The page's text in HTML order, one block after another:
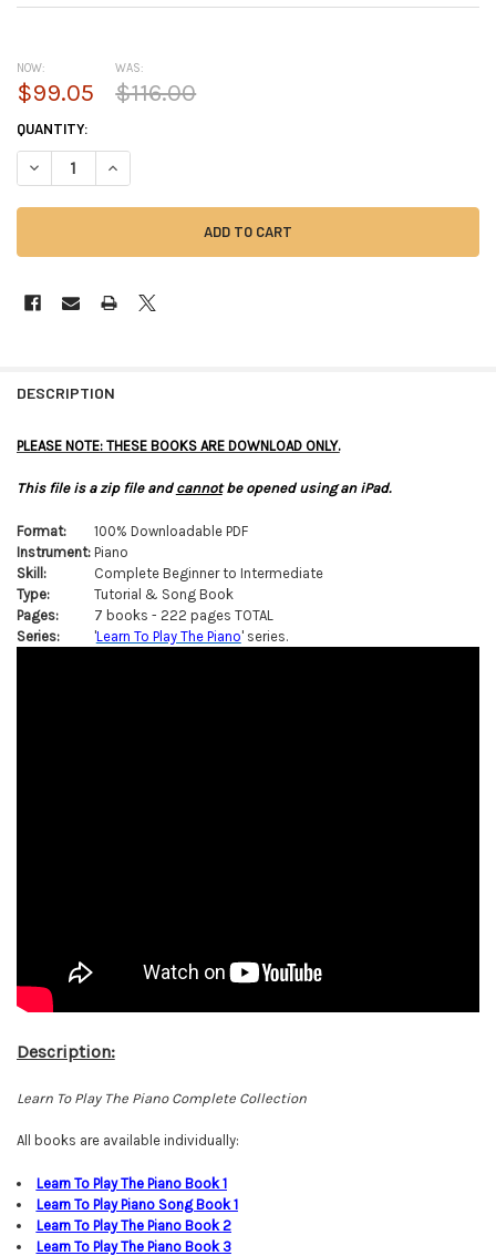
NOW:
$99.05
WAS:
$116.00
CURRENT
STOCK:
QUANTITY:
DECREASE QUANTITY OF LEARN TO PLAY THE PIANO BOOKS 1 - 4 |
INCREASE QUANTITY OF LEARN TO PLAY THE PIANO
BOUGHT
ALL
ADD
SELECTED
TO CART
DESCRIPTION
PLEASE NOTE: THESE BOOKS ARE DOWNLOAD ONLY.
This file is a zip file and cannotbe opened using an iPad.
Format:
100% Downloadable PDF
Instrument:Piano
Skill:
Complete Beginner to Intermediate
Type:
Tutorial & Song Book
Pages:
7 books - 222 pages TOTAL
Series:
'Learn To Play The Piano' series.
Description:
Learn To Play The Piano Complete Collection
All books are available individually:
Learn To Play The Piano Book1
Learn To Play Piano Song Book 1
Learn To Play The Piano Book2
Learn To Play The Piano Book 3